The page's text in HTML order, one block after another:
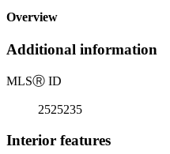
Overview
Additional information
MLSⓇ ID
2525235
Interior features